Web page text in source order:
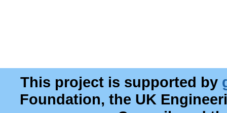
This project is supported by
Foundation, the UK